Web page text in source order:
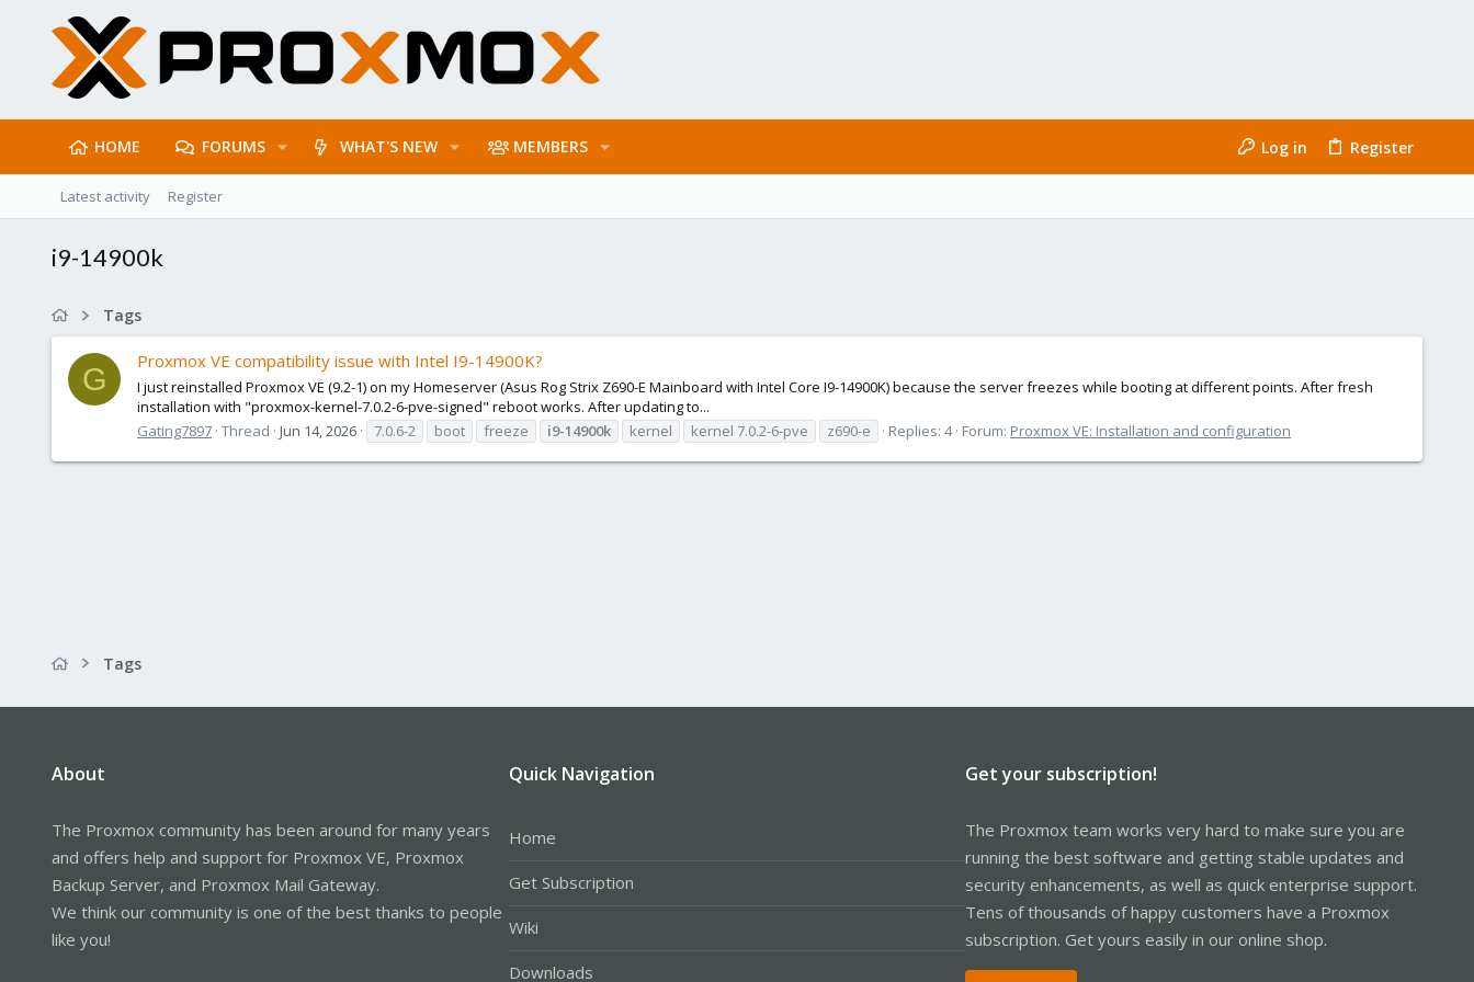
HOME FORUMS WHAT'S NEW MEMBERS Log in Register
Latest activity Register
i9-14900k
Tags
G
Proxmox VE compatibility issue with Intel I9-14900K?
I just reinstalled Proxmox VE (9.2-1) on my Homeserver (Asus Rog Strix Z690-E Mainboard with Intel Core I9-14900K) because the server freezes while booting at different points. After fresh
installation with "proxmox-kernel-7.0.2-6-pve-signed" reboot works. After updating to...
Gating7897 Thread Jun 14, 2026 7.0.6-2 boot freeze i9-14900k kernel kernel 7.0.2-6-pve z690-e Replies: 4 Forum: Proxmox VE: Installation and configuration
Tags
About
The Proxmox community has been around for many years
and offers help and support for Proxmox VE, Proxmox
Backup Server, and Proxmox Mail Gateway.
We think our community is one of the best thanks to people
like you!
Quick Navigation
Home
Get Subscription
Wiki
Downloads
Get your subscription!
The Proxmox team works very hard to make sure you are
running the best software and getting stable updates and
security enhancements, as well as quick enterprise support.
Tens of thousands of happy customers have a Proxmox
subscription. Get yours easily in our online shop.